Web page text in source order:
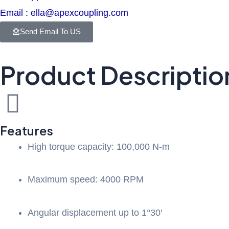
Email : ella@apexcoupling.com
Send Email To US
Product
Features
High torque capacity: 100,000 N-m
Maximum speed: 4000 RPM
Angular displacement up to 1°30′